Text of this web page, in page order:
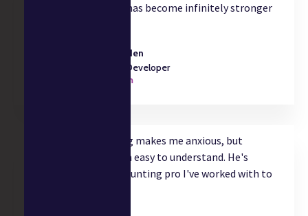
side and my business has become infinitely stronger
Trever Faden
Software Developer
trever.com
"Taxes and accounting makes me anxious, but
Christian makes them easy to understand. He's
literally the best accounting pro I've worked with to